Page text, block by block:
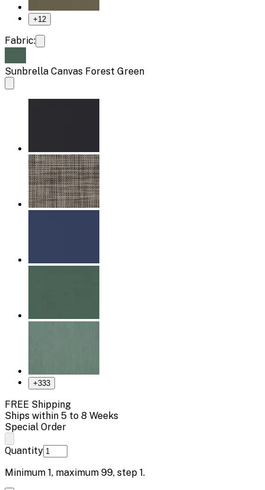
+12
Fabric:
Sunbrella Canvas Forest Green
+333
FREE Shipping
Ships within 5 to 8 Weeks
Special Order
Quantity
Minimum 1, maximum 99, step 1.